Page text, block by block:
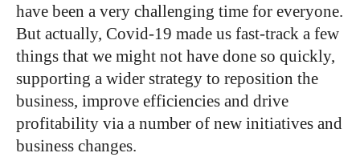
have been a very challenging time for everyone.
But actually, Covid-19 made us fast-track a few
things that we might not have done so quickly,
supporting a wider strategy to reposition the
business, improve efficiencies and drive
profitability via a number of new initiatives and
business changes.